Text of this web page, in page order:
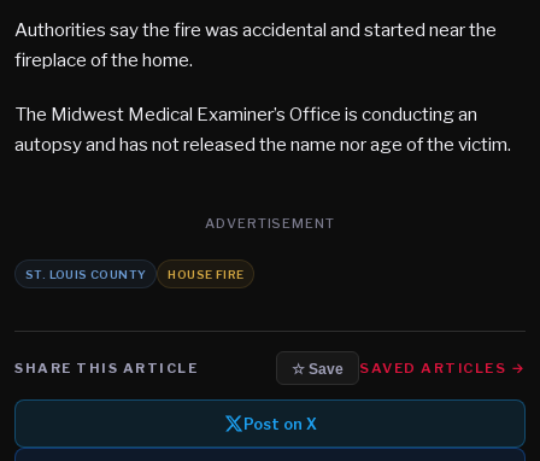
Authorities say the fire was accidental and started near the
fireplace of the home.
The Midwest Medical Examiner’s Office is conducting an
autopsy and has not released the name nor age of the victim.
ADVERTISEMENT
ST. LOUIS COUNTY HOUSE FIRE
SHARE THIS ARTICLE ☆ Save SAVED ARTICLES →
Post on X